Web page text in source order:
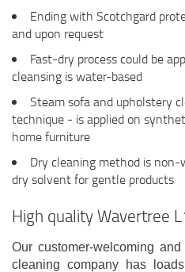
Ending with Scotchgard
and upon request
Fast-dry process could be
cleansing is water-based
Steam sofa and upholstery
technique - is applied on
home furniture
Dry cleaning method is
dry solvent for gentle products
High quality Wavertree
Our customer-welcoming
cleaning company has